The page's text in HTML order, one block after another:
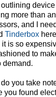
more than
and I
Tinderbox
is so
to
demand.
you take
you found